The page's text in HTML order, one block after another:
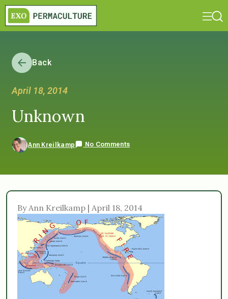
Back
April 18, 2014
Unknown
Ann Kreilkamp No Comments
By Ann Kreilkamp | April 18, 2014